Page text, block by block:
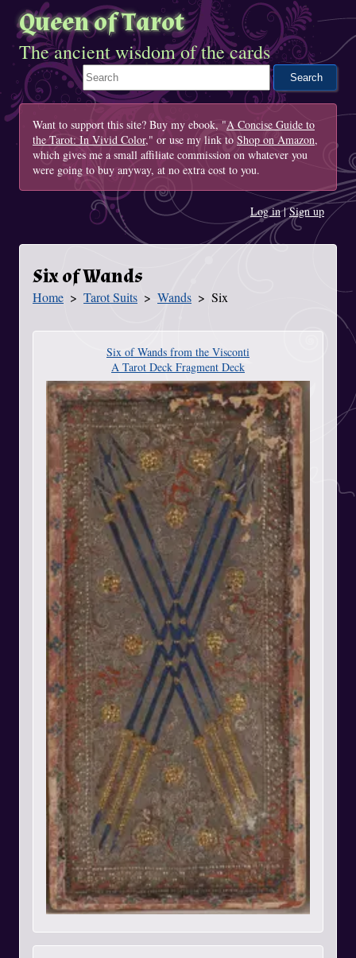
Queen of Tarot
The ancient wisdom of the cards
Search This Site
Want to support this site? Buy my ebook, "A Concise Guide to
the Tarot: In Vivid Color," or use my link to Shop on Amazon,
which gives me a small affiliate commission on whatever you
were going to buy anyway, at no extra cost to you.
Log in|Sign up
Six of Wands
You Are Here
Home Tarot Suits Wands Six
Six of Wands from the Visconti
A Tarot Deck Fragment Deck